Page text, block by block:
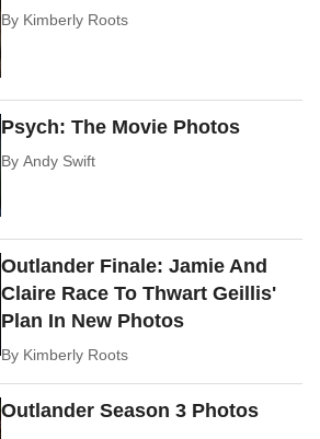
By Kimberly Roots
Psych: The Movie Photos
ByAndy Swift
Outlander Finale: Jamie And
Claire Race To Thwart Geillis'
Plan In New Photos
By Kimberly Roots
Outlander Season 3 Photos